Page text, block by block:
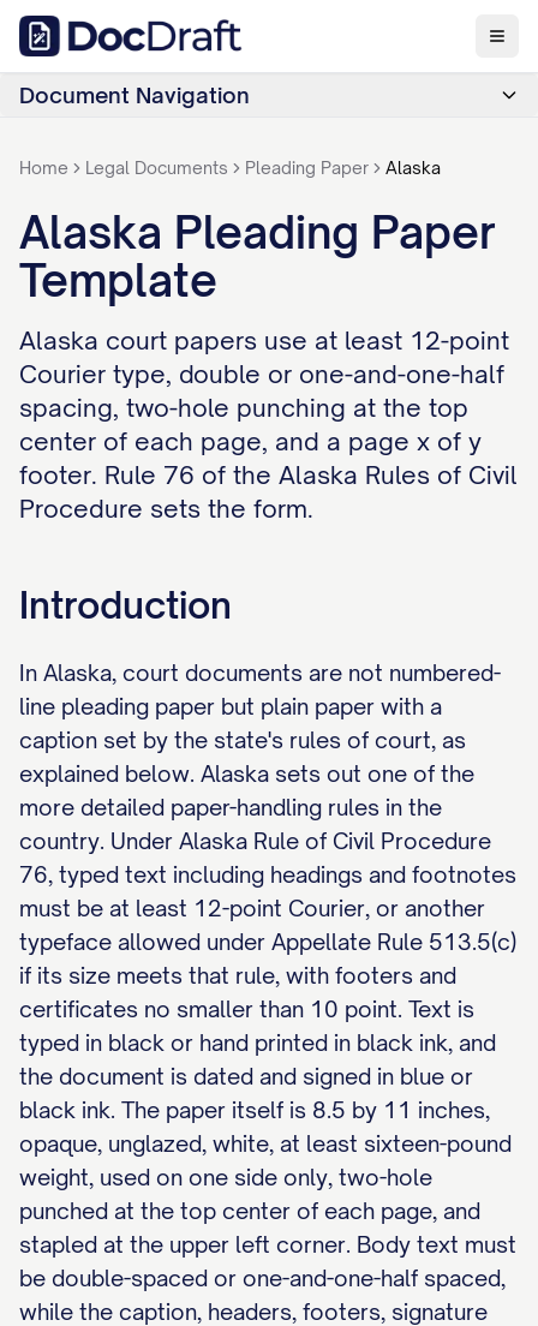
Document Navigation
Home Legal Documents Pleading Paper Alaska
Alaska Pleading Paper
Template
Alaska court papers use at least 12-point
Courier type, double or one-and-one-half
spacing, two-hole punching at the top
center of each page, and a page x of y
footer. Rule 76 of the Alaska Rules of Civil
Procedure sets the form.
Introduction
In Alaska, court documents are not numbered-
line pleading paper but plain paper with a
caption set by the state's rules of court, as
explained below. Alaska sets out one of the
more detailed paper-handling rules in the
country. Under Alaska Rule of Civil Procedure
76, typed text including headings and footnotes
must be at least 12-point Courier, or another
typeface allowed under Appellate Rule 513.5(c)
if its size meets that rule, with footers and
certificates no smaller than 10 point. Text is
typed in black or hand printed in black ink, and
the document is dated and signed in blue or
black ink. The paper itself is 8.5 by 11 inches,
opaque, unglazed, white, at least sixteen-pound
weight, used on one side only, two-hole
punched at the top center of each page, and
stapled at the upper left corner. Body text must
be double-spaced or one-and-one-half spaced,
while the caption, headers, footers, signature